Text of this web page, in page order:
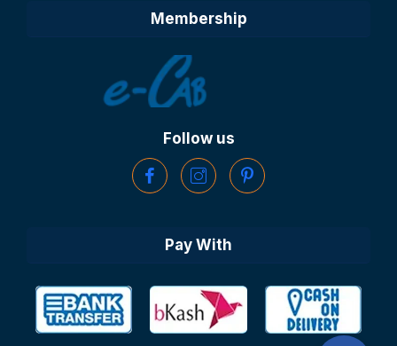
Membership
Follow us
Pay With